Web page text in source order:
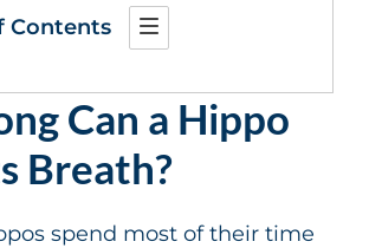
Contents
Can a Hippo
Breath?
spend most of their time